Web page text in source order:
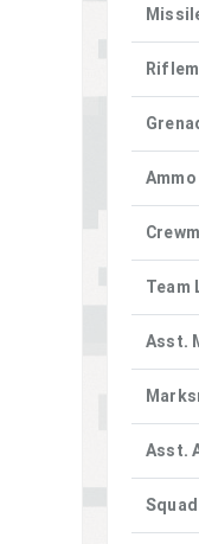
Team
Asst.
Asst.